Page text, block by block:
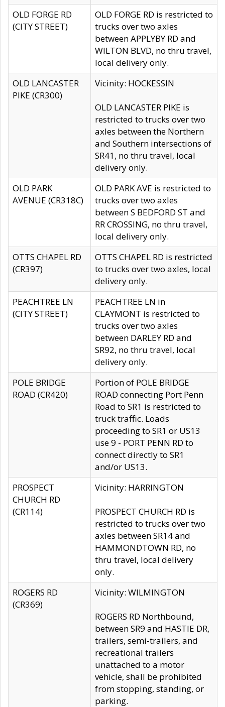
OLD FORGE RD
(CITY STREET)
OLD FORGE RD is restricted to
trucks over two axles
between APPLYBY RD and
WILTON BLVD, no thru travel,
local delivery only.
OLD LANCASTER
PIKE (CR300)
Vicinity: HOCKESSIN
OLD LANCASTER PIKE is
restricted to trucks over two
axles between the Northern
and Southern intersections of
SR41, no thru travel, local
delivery only.
OLD PARK
AVENUE (CR318C)
OLD PARK AVE is restricted to
trucks over two axles
between S BEDFORD ST and
RR CROSSING, no thru travel,
local delivery only.
OTTS CHAPEL RD
(CR397)
OTTS CHAPEL RD is restricted
to trucks over two axles, local
delivery only.
PEACHTREE LN
(CITY STREET)
PEACHTREE LN in
CLAYMONT is restricted to
trucks over two axles
between DARLEY RD and
SR92, no thru travel, local
delivery only.
POLE BRIDGE
ROAD (CR420)
Portion of POLE BRIDGE
ROAD connecting Port Penn
Road to SR1 is restricted to
truck traffic. Loads
proceeding to SR1 or US13
use 9 - PORT PENN RD to
connect directly to SR1
and/or US13.
PROSPECT
CHURCH RD
(CR114)
Vicinity: HARRINGTON
PROSPECT CHURCH RD is
restricted to trucks over two
axles between SR14 and
HAMMONDTOWN RD, no
thru travel, local delivery
only.
ROGERS RD
(CR369)
Vicinity: WILMINGTON
ROGERS RD Northbound,
between SR9 and HASTIE DR,
trailers, semi-trailers, and
recreational trailers
unattached to a motor
vehicle, shall be prohibited
from stopping, standing, or
parking.